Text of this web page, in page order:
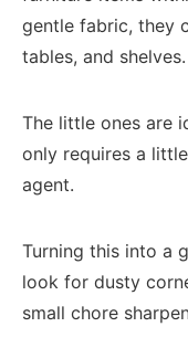
gentle fabric, they
tables, and shelves.
The little ones are
only requires a
agent.
Turning this into a
look for dusty
small chore